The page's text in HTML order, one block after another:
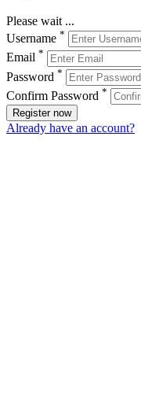
Please wait ...
Username *
Email *
Password *
Confirm Password *
Register now
Already have an account?